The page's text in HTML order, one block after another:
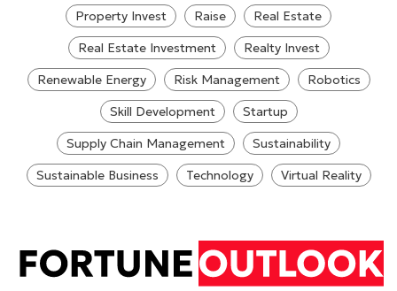
Property Invest
Raise
Real Estate
Real Estate Investment
Realty Invest
Renewable Energy
Risk Management
Robotics
Skill Development
Startup
Supply Chain Management
Sustainability
Sustainable Business
Technology Virtual Reality